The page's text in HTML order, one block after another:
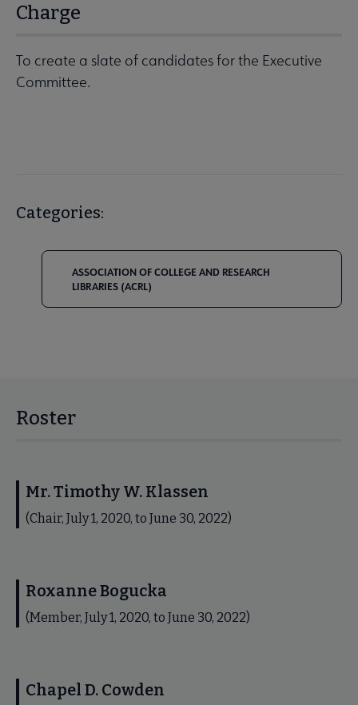
Charge
To create a slate of candidates for the Executive
Committee.
Categories:
ASSOCIATION OF COLLEGE AND RESEARCH
LIBRARIES (ACRL)
Roster
Mr. Timothy W. Klassen
(Chair, July 1, 2020, to June 30, 2022)
Roxanne Bogucka
(Member, July 1, 2020, to June 30, 2022)
Chapel D. Cowden